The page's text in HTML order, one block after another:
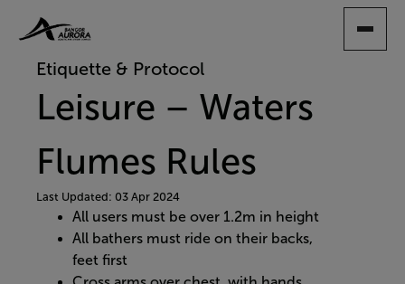
CONTENTEtiquette & Protocol
Leisure – Waters
Flumes Rules
Last Updated: 03 Apr 2024
All users must be over 1.2m in height
All bathers must ride on their backs,
feet first